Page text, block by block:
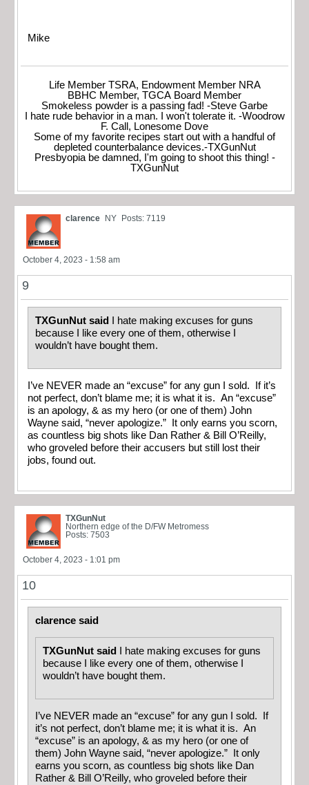
Mike
Life Member TSRA, Endowment Member NRA
BBHC Member, TGCA Board Member
Smokeless powder is a passing fad! -Steve Garbe
I hate rude behavior in a man. I won't tolerate it. -Woodrow
F. Call, Lonesome Dove
Some of my favorite recipes start out with a handful of
depleted counterbalance devices.-TXGunNut
Presbyopia be damned, I'm going to shoot this thing! -
TXGunNut
clarence NY Posts: 7119
October 4, 2023 - 1:58 am
9
TXGunNut said
I hate making excuses for guns
because I like every one of them, otherwise I
wouldn’t have bought them.
I’ve NEVER made an “excuse” for any gun I sold. If it’s
not perfect, don’t blame me; it is what it is. An “excuse”
is an apology, & as my hero (or one of them) John
Wayne said, “never apologize.” It only earns you scorn,
as countless big shots like Dan Rather & Bill O’Reilly,
who groveled before their accusers but still lost their
jobs, found out.
TXGunNut
Northern edge of the D/FW Metromess
Posts: 7503
October 4, 2023 - 1:01 pm
10
clarence said
TXGunNut said
I hate making excuses for guns
because I like every one of them, otherwise I
wouldn’t have bought them.
I’ve NEVER made an “excuse” for any gun I sold. If
it’s not perfect, don’t blame me; it is what it is. An
“excuse” is an apology, & as my hero (or one of
them) John Wayne said, “never apologize.” It only
earns you scorn, as countless big shots like Dan
Rather & Bill O’Reilly, who groveled before their